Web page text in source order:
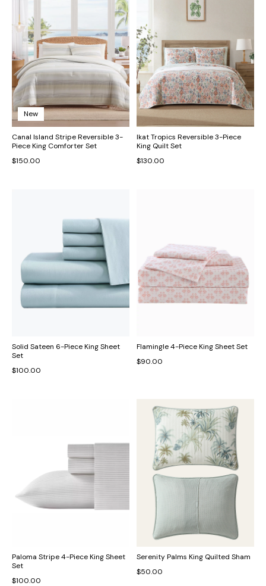
New
Canal Island Stripe Reversible 3-
Piece King Comforter Set
$150.00
Ikat Tropics Reversible 3-Piece
King Quilt Set
$130.00
Solid Sateen 6-Piece King Sheet
Set
$100.00
Flamingle 4-Piece King Sheet Set
$90.00
Paloma Stripe 4-Piece King Sheet
Set
$100.00
Serenity Palms King Quilted Sham
$50.00